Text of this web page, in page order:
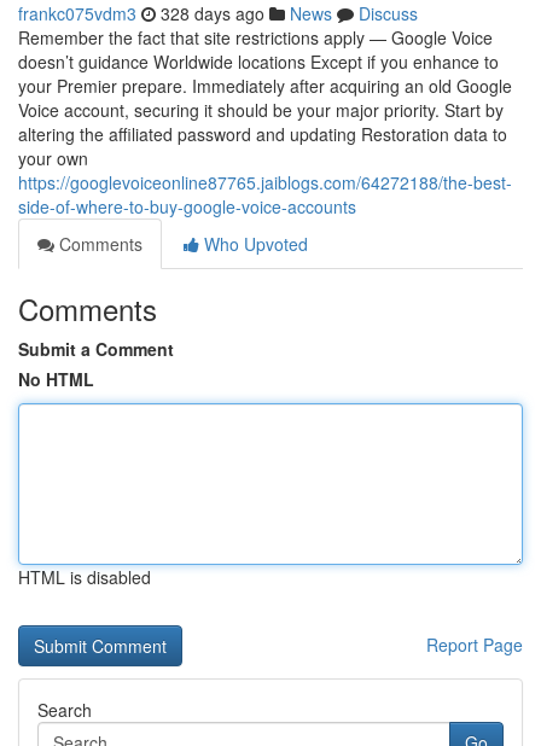
frankc075vdm3 328 days ago News
Discuss
Remember the fact that site restrictions apply — Google Voice
doesn’t guidance Worldwide locations Except if you enhance to
your Premier prepare. Immediately after acquiring an old Google
Voice account, securing it should be your major priority. Start by
altering the affiliated password and updating Restoration data to
your own
https://googlevoiceonline87765.jaiblogs.com/64272188/the-best-
side-of-where-to-buy-google-voice-accounts
Comments
Who Upvoted
Comments
Submit a Comment
No HTML
HTML is disabled
Report Page
Search